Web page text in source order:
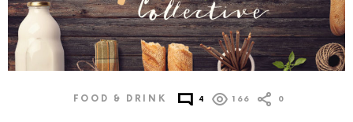
FOOD & DRINK 4 166 0